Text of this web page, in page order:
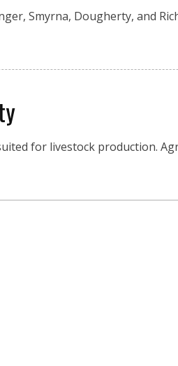
Smyrna, Dougherty, and
for livestock production.